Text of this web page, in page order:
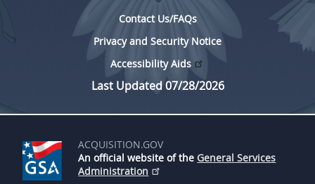
Contact Us/FAQs
Privacy and Security Notice
Accessibility Aids
Last Updated 07/28/2026
ACQUISITION.GOV
An official website of the General Services
Administration